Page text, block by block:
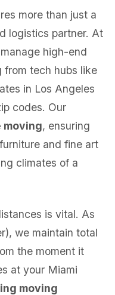
more than just a
logistics partner. At
high-end
from tech hubs like
in Los Angeles
codes. Our
, ensuring
and fine art
climates of a
is vital. As
we maintain total
the moment it
at your Miami
moving